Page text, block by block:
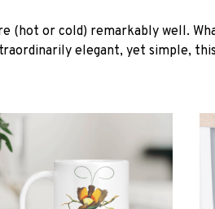
(hot or cold) remarkably well.
elegant, yet simple,